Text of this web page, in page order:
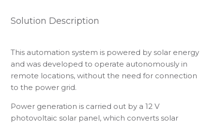
Solution Description
This automation system is powered by solar energy
and was developed to operate autonomously in
remote locations, without the need for connection
to the power grid.
Power generation is carried out by a 12 V
photovoltaic solar panel, which converts solar